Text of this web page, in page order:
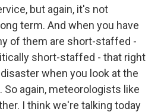
but again, it's not
term. And when you have
of them are short-staffed -
short-staffed - that right
when you look at the
So again, meteorologists like
I think we're talking today